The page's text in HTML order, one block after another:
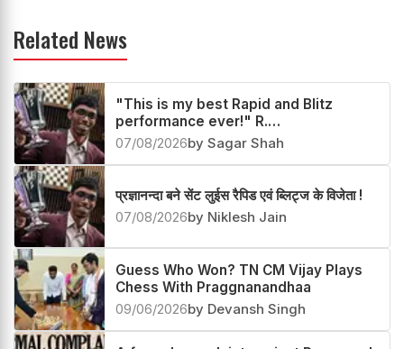
Related News
"This is my best Rapid and Blitz
performance ever!" R.
Praggnanandhaa
07/08/2026by Sagar Shah
प्रज्ञानन्दा बने सेंट लुईस रैपिड एवं ब्लिट्ज के विजेता !
07/08/2026by Niklesh Jain
Guess Who Won? TN CM Vijay Plays
Chess With Praggnanandhaa
09/06/2026by Devansh Singh